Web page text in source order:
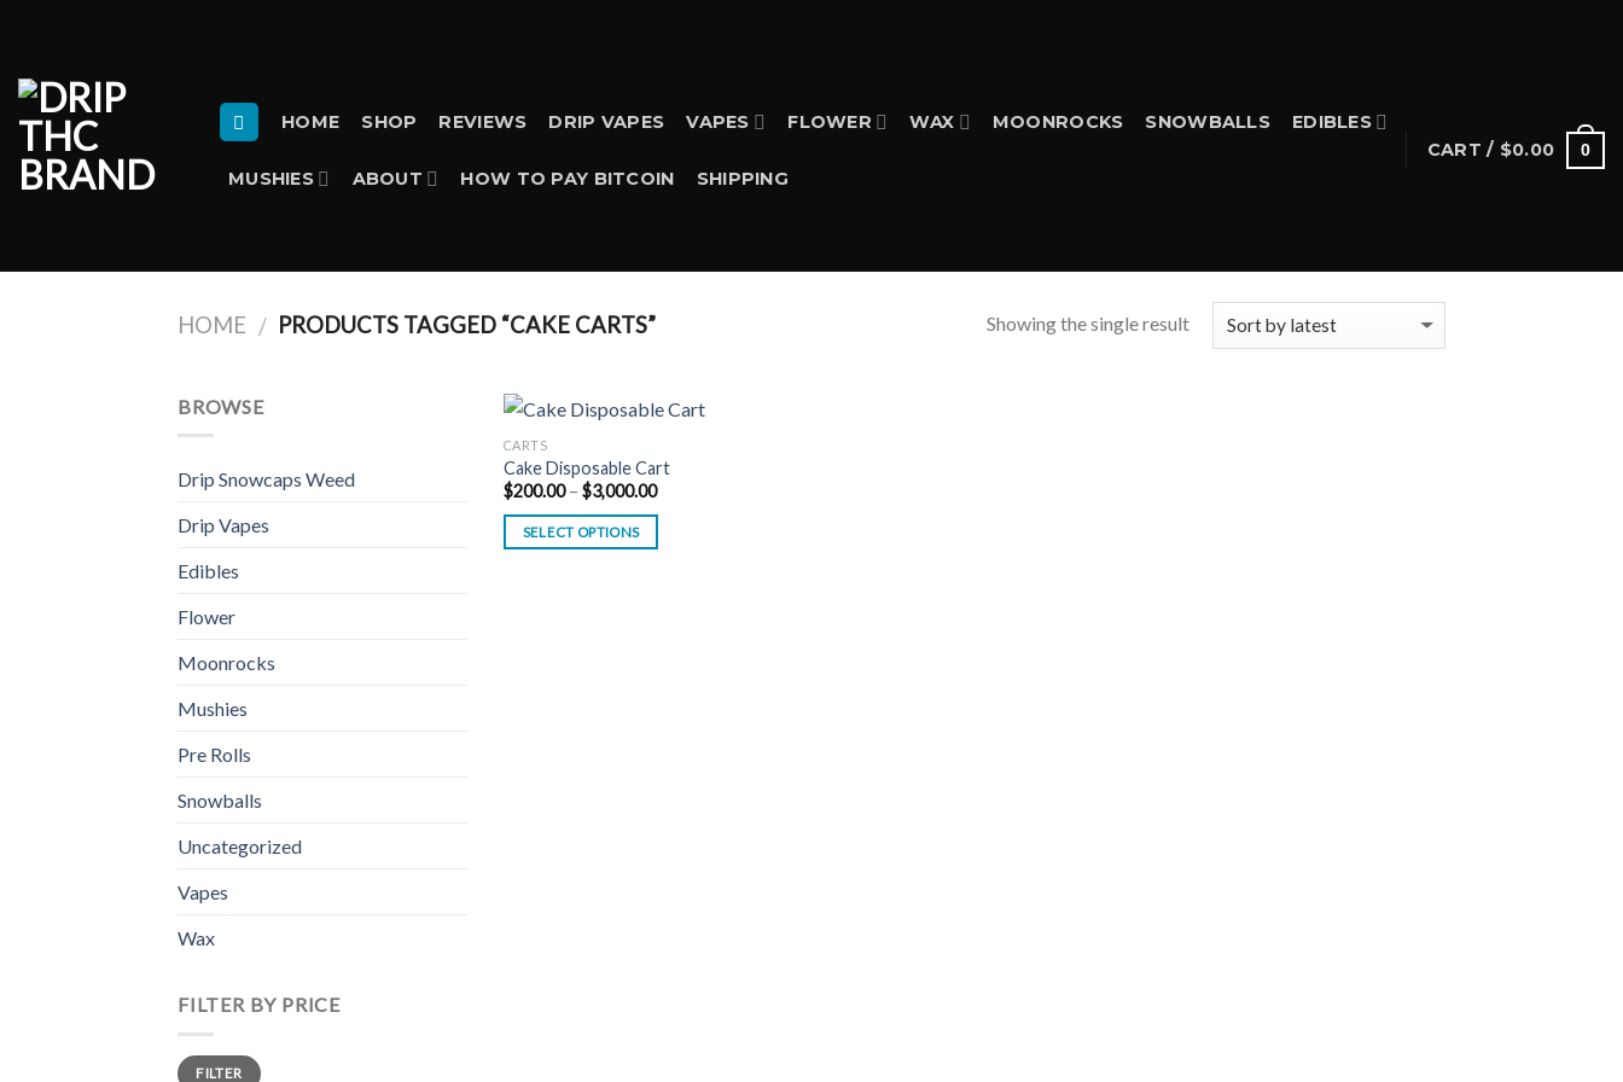
content
HOME SHOP REVIEWS DRIP VAPES VAPES FLOWER WAX MOONROCKS SNOWBALLS EDIBLES
MUSHIES ABOUT HOW TO PAY BITCOIN SHIPPING
CART / $0.00 0
HOME / PRODUCTS TAGGED “CAKE CARTS” Showing the single result
BROWSE
Drip Snowcaps Weed
Drip Vapes
Edibles
Flower
Moonrocks
Mushies
Pre Rolls
Snowballs
Uncategorized
Vapes
Wax
FILTER BY PRICE
Min
price
Max
priceFILTER
CARTS
Cake Disposable Cart
$200.00 – $3,000.00Price
$200.00
SELECT OPTIONS